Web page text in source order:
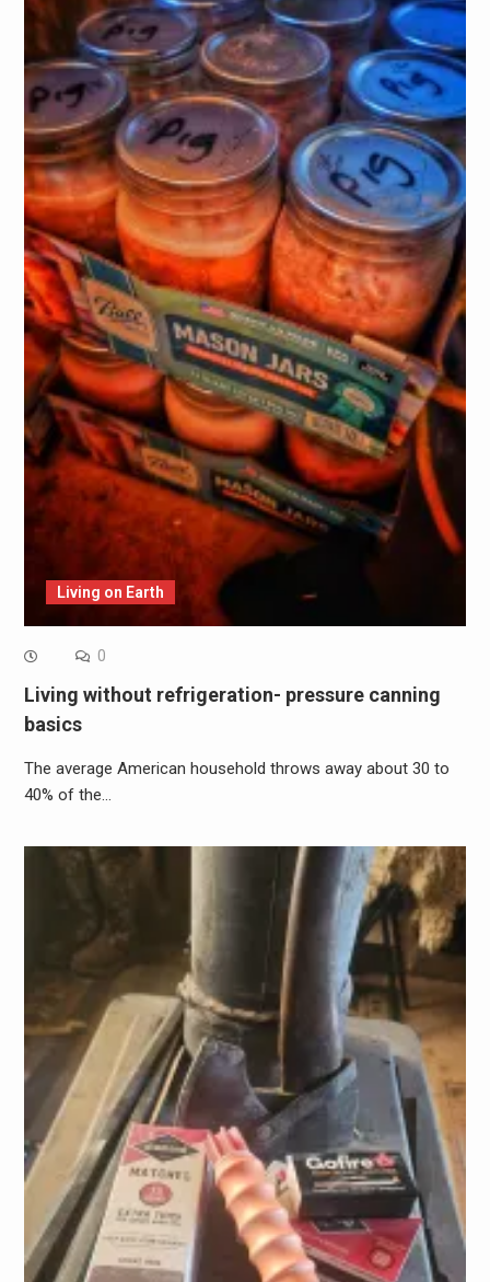
Living on Earth
0
Living without refrigeration- pressure canning
basics
The average American household throws away about 30 to
40% of the…